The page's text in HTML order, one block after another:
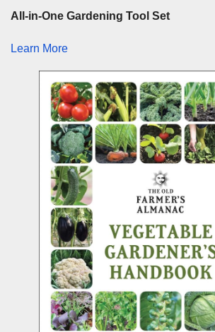
All-in-One Gardening Tool Set
Learn More